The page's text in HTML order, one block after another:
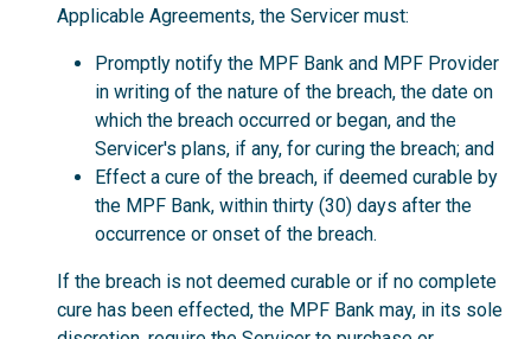
Applicable Agreements, the Servicer must:
Promptly notify the MPF Bank and MPF Provider
in writing of the nature of the breach, the date on
which the breach occurred or began, and the
Servicer's plans, if any, for curing the breach; and
Effect a cure of the breach, if deemed curable by
the MPF Bank, within thirty (30) days after the
occurrence or onset of the breach.
If the breach is not deemed curable or if no complete
cure has been effected, the MPF Bank may, in its sole